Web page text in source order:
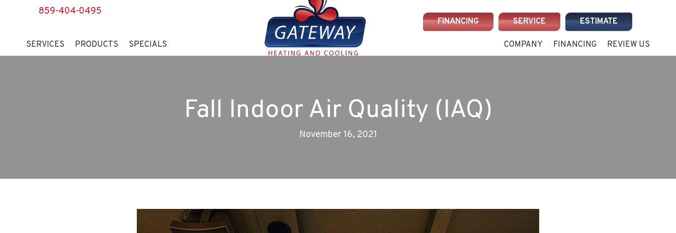
859-404-0495
FINANCING SERVICE ESTIMATE
SERVICES PRODUCTS SPECIALS COMPANY FINANCING REVIEW US
Fall Indoor Air Quality (IAQ)
November 16, 2021